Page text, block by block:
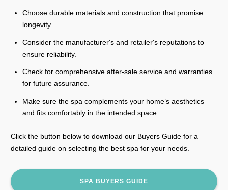
Choose durable materials and construction that promise
longevity.
Consider the manufacturer's and retailer's reputations to
ensure reliability.
Check for comprehensive after-sale service and warranties
for future assurance.
Make sure the spa complements your home’s aesthetics
and fits comfortably in the intended space.
Click the button below to download our Buyers Guide for a
detailed guide on selecting the best spa for your needs.
SPA BUYERS GUIDE